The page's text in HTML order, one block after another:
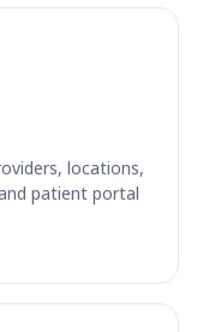
locations,
patient portal